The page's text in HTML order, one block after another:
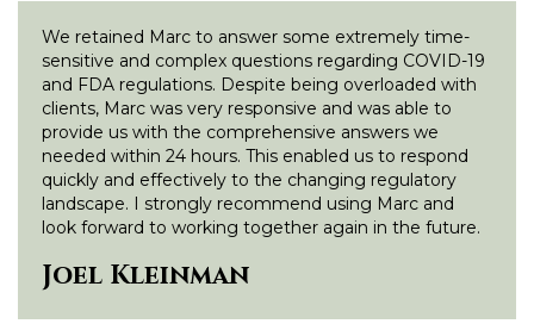
We retained Marc to answer some extremely time-
sensitive and complex questions regarding COVID-19
and FDA regulations. Despite being overloaded with
clients, Marc was very responsive and was able to
provide us with the comprehensive answers we
needed within 24 hours. This enabled us to respond
quickly and effectively to the changing regulatory
landscape. I strongly recommend using Marc and
look forward to working together again in the future.
Joel Kleinman